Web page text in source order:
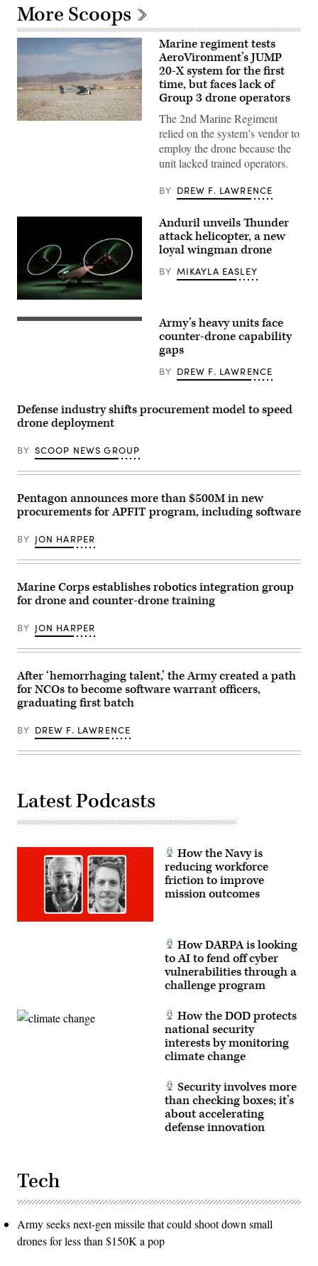
More Scoops
A
during
launch
Service
Level
Training
Exercise
4-
26
on
Palms,
California,
July
(U.S.
Marine
Corps
by
Sgt.
Alexis
French)
Marine regiment tests
AeroVironment’s JUMP
20-X system for the first
time, but faces lack of
Group 3 drone operators
The 2nd Marine Regiment
relied on the system’s vendor to
employ the drone because the
unit lacked trained operators.
BY DREW F. LAWRENCE
Credit:
Anduril
Anduril unveils Thunder
attack helicopter, a new
loyal wingman drone
BY MIKAYLA EASLEY
A
1st
Battalion,
37th
Regiment,
2nd
Brigade
Team,
1st
Armored
navigates
the
terrain
maneuvers
at
the
Training
Center
Fort
California,
April
30,
2025.
(U.S.
Photo
Staff
Army’s heavy units face
counter-drone capability
gaps
BY DREW F. LAWRENCE
Defense industry shifts procurement model to speed
drone deployment
BY SCOOP NEWS GROUP
Pentagon announces more than $500M in new
procurements for APFIT program, including software
BY JON HARPER
Marine Corps establishes robotics integration group
for drone and counter-drone training
BY JON HARPER
After ‘hemorrhaging talent,’ the Army created a path
for NCOs to become software warrant officers,
graduating first batch
BY DREW F. LAWRENCE
Latest Podcasts
How the Navy is
reducing workforce
friction to improve
mission outcomes
How DARPA is looking
to AI to fend off cyber
vulnerabilities through a
challenge program
How the DOD protects
national security
interests by monitoring
climate change
Security involves more
than checking boxes; it’s
about accelerating
defense innovation
Tech
Army seeks next-gen missile that could shoot down small
drones for less than $150K a pop